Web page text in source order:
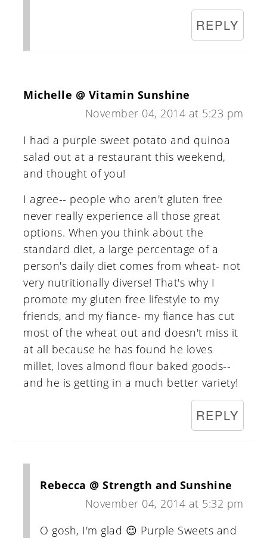
REPLY
Michelle @ Vitamin Sunshine
November 04, 2014 at 5:23 pm
I had a purple sweet potato and quinoa
salad out at a restaurant this weekend,
and thought of you!
I agree-- people who aren't gluten free
never really experience all those great
options. When you think about the
standard diet, a large percentage of a
person's daily diet comes from wheat- not
very nutritionally diverse! That's why I
promote my gluten free lifestyle to my
friends, and my fiance- my fiance has cut
most of the wheat out and doesn't miss it
at all because he has found he loves
millet, loves almond flour baked goods--
and he is getting in a much better variety!
REPLY
Rebecca @ Strength and Sunshine
November 04, 2014 at 5:32 pm
O gosh, I'm glad 😉 Purple Sweets and